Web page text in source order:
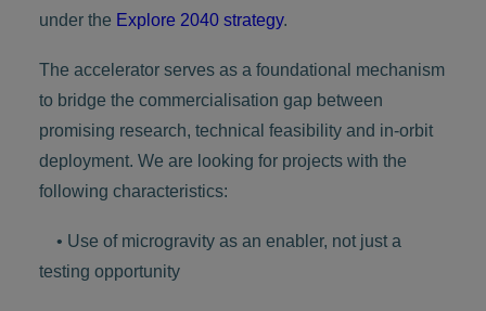
under the Explore 2040 strategy.
The accelerator serves as a foundational mechanism
to bridge the commercialisation gap between
promising research, technical feasibility and in-orbit
deployment. We are looking for projects with the
following characteristics:
• Use of microgravity as an enabler, not just a
testing opportunity